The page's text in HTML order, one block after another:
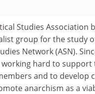
Studies Association
group for the study
Network (ASN).
hard to support
and to develop
anarchism as a